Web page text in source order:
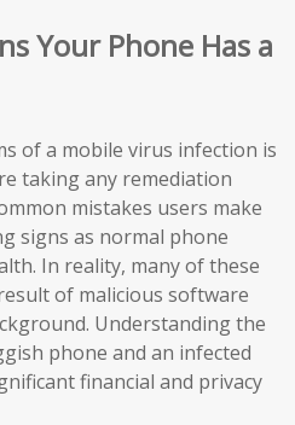
Your Phone Has a
of a mobile virus infection is
taking any remediation
mistakes users make
signs as normal phone
In reality, many of these
of malicious software
Understanding the
phone and an infected
financial and privacy